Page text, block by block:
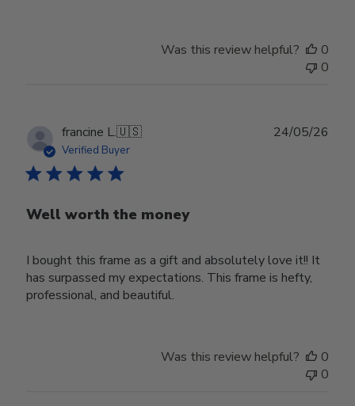
Was this review helpful?
0
0
francine L.🇺🇸
Verified Buyer
Well worth the money
I bought this frame as a gift and absolutely love it!! It
has surpassed my expectations. This frame is hefty,
professional, and beautiful.
24/05/26
Was this review helpful?
0
0